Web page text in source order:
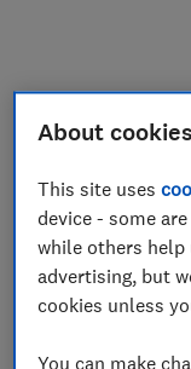
Join
About
This site uses
device - some
while others
advertising, but
cookies unless
You can make